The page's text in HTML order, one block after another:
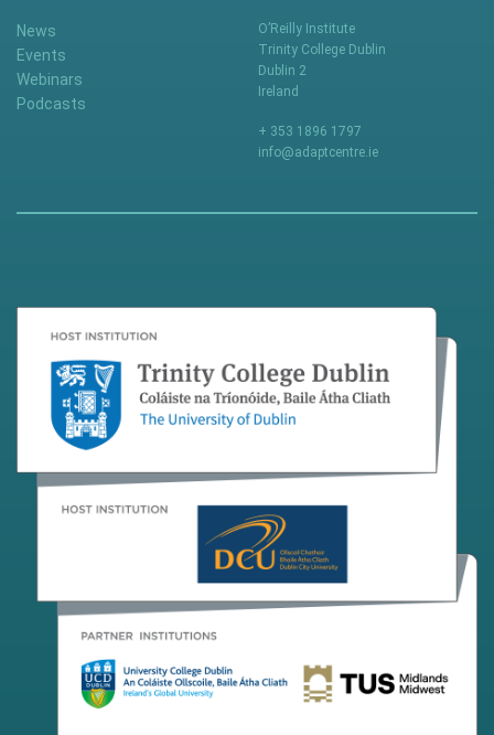
News
Events
Webinars
Podcasts
O’Reilly Institute
Trinity College Dublin
Dublin 2
Ireland
+ 353 1896 1797
info@adaptcentre.ie